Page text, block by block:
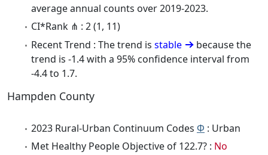
average annual counts over 2019-2023.
CI*Rank ⋔ : 2 (1, 11)
Recent Trend : The trend is stable
because the
trend is -1.4 with a 95% confidence interval from
-4.4 to 1.7.
Hampden County
2023 Rural-Urban Continuum Codes Φ : Urban
Met Healthy People Objective of 122.7? : No